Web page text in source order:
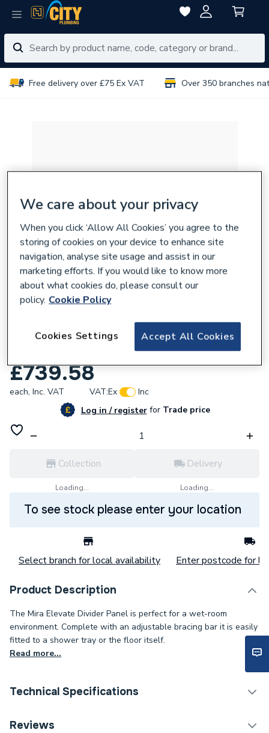
Free delivery over £75 Ex VAT Over 350 branches
Mira 1200mm Elevate Shower
Enclosurewetroom Panel 2.1814.026
£739.58
each, Inc. VAT VAT:Ex
Inc
Log in / registerforTrade price
Collection
Loading...
Delivery
Loading...
To see stock please enter your location
Select branch for local availability Enter postcode for
Product Description
The Mira Elevate Divider Panel is perfect for a wet-room
environment. Complete with an adjustable bracing bar it is easily
fitted to a shower tray or the floor itself.
Read more...
Technical Specifications
ERP (Energy Efficiency)
Reviews
We care about your privacy
When you click ‘Allow All Cookies’ you agree to the
storing of cookies on your device to enhance site
navigation, analyse site usage and assist in our
marketing efforts. If you would like to know more
about what cookies do, please consult our
policy. Cookie Policy
Accept All Cookies
Cookies Settings